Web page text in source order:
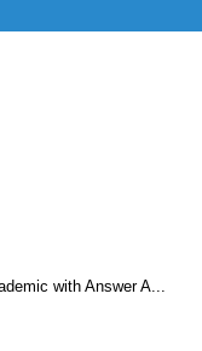
with Answer A...